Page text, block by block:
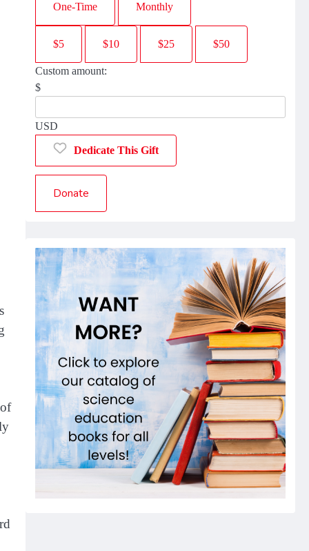
One-Time Monthly
$5 $10 $25 $50
Custom amount:
$
USD
Dedicate This Gift
Donate